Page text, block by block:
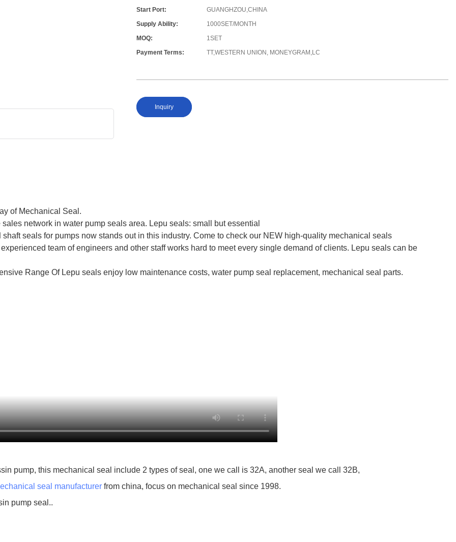
Start Port:
GUANGHZOU,CHINA
Supply Ability:
1000SET/MONTH
MOQ:
1SET
Payment Terms:
TT,WESTERN UNION, MONEYGRAM,LC
Inquiry
of Mechanical Seal.
network in water pump seals area. Lepu seals: small but essential
seals for pumps now stands out in this industry. Come to check our NEW high-quality mechanical seals
team of engineers and other staff works hard to meet every single demand of clients. Lepu seals can be
Range Of Lepu seals enjoy low maintenance costs, water pump seal replacement, mechanical seal parts.
pump, this mechanical seal include 2 types of seal, one we call is 32A, another seal we call 32B,
seal manufacturer from china, focus on mechanical seal since 1998.
pump seal..